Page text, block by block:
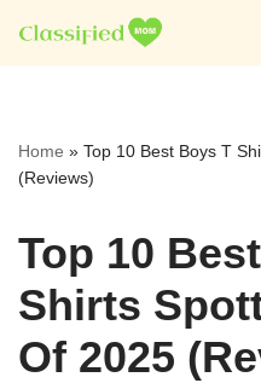
Skip
Home » Top 10 Best Boys T
(Reviews)
Top 10
Shirts
Of 2025